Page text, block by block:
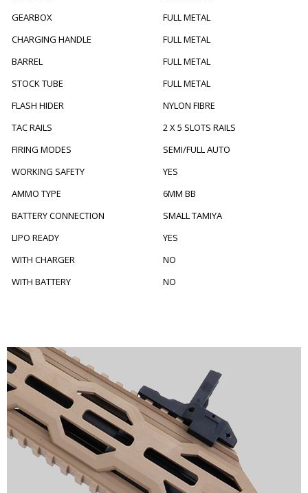
GEARBOX
FULL METAL
CHARGING HANDLE
FULL METAL
BARREL
FULL METAL
STOCK TUBE
FULL METAL
FLASH HIDER
NYLON FIBRE
TAC RAILS
2 X 5 SLOTS RAILS
FIRING MODES
SEMI/FULL AUTO
WORKING SAFETY
YES
AMMO TYPE
6MM BB
BATTERY CONNECTION
SMALL TAMIYA
LIPO READY
YES
WITH CHARGER
NO
WITH BATTERY
NO